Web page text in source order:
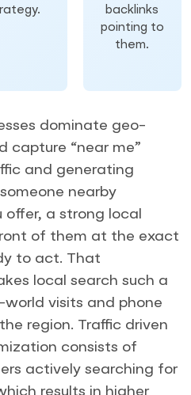
backlinks
pointing to
them.
dominate geo-
capture “near me”
and generating
nearby
a strong local
of them at the exact
to act. That
local search such a
visits and phone
region. Traffic driven
consists of
actively searching for
results in higher